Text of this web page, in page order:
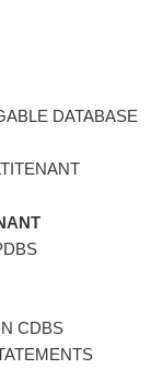
DATABASE
CDBS